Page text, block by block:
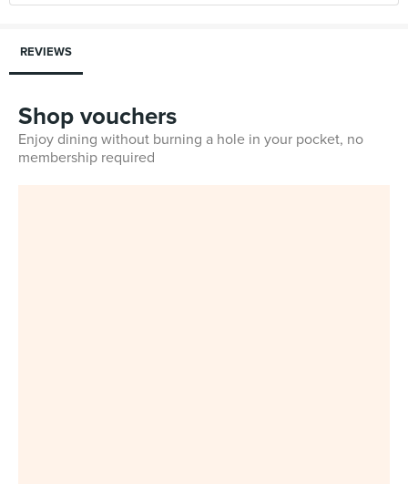
REVIEWS
Shop vouchers
Enjoy dining without burning a hole in your pocket, no
membership required